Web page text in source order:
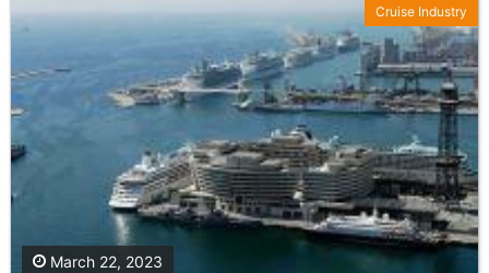
March 22, 2023
Cruise Industry